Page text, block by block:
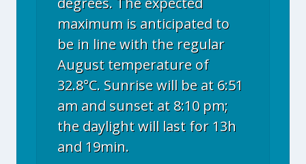
maximum is anticipated to
be in line with the regular
August temperature of
32.8°C. Sunrise will be at 6:51
am and sunset at 8:10 pm;
the daylight will last for 13h
and 19min.